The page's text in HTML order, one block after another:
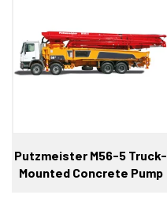
Putzmeister M56-5 Truck-
Mounted Concrete Pump